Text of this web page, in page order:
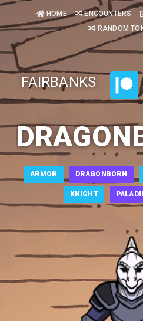
HOME ENCOUNTERS
RANDOM
FAIRBANKS
ARMOR DRAGONBORN
KNIGHT